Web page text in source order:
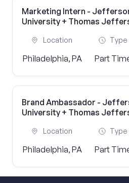
Marketing Intern -
University + Thomas
Location
Philadelphia, PA
Type
Part
Brand Ambassador -
University + Thomas
Location
Philadelphia, PA
Type
Part